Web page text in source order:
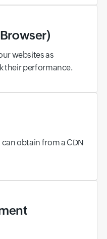
websites as
their performance.
obtain from a CDN